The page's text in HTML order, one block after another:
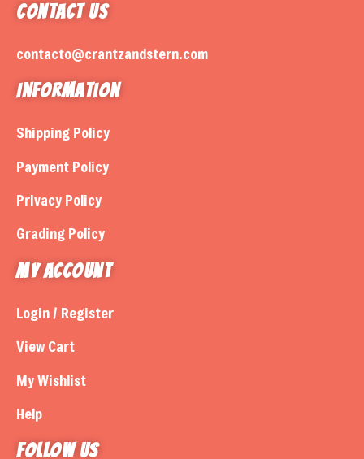
Contact Us
contacto@crantzandstern.com
Information
Shipping Policy
Payment Policy
Privacy Policy
Grading Policy
My Account
Login / Register
View Cart
My Wishlist
Help
Follow us